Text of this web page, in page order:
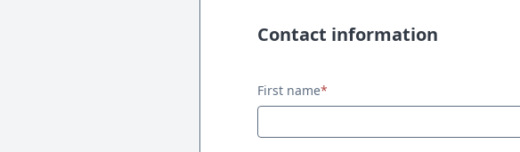
Contact information
Contact information
First name*